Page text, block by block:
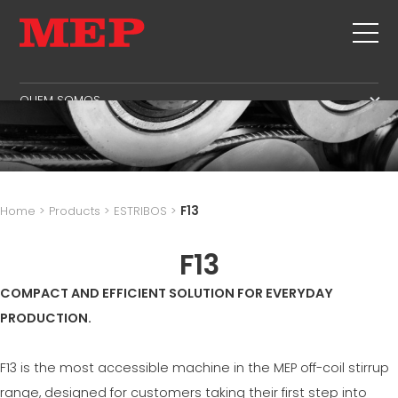
QUEM SOMOS
QUEM SOMOS
SUSTAINABILITY
SERVICE
PRODUTOS
CORTE NA MEDIDA CERTA
TRELIÇA
REDE
MBS
TECHNOLOGY
PRODUCTION
WORKPLACE SAFETY
LANGUAGE COURSES
TRABALHA CONOSCO
Home > Products > ESTRIBOS > F13
F13
COMPACT AND EFFICIENT SOLUTION FOR EVERYDAY
PRODUCTION.
F13 is the most accessible machine in the MEP off-coil stirrup
range, designed for customers taking their first step into